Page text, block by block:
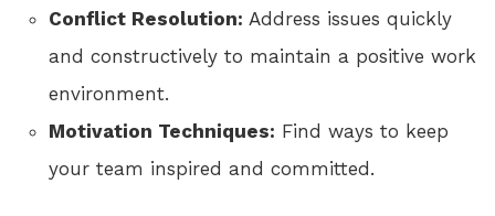
Conflict Resolution: Address issues quickly
and constructively to maintain a positive work
environment.
Motivation Techniques: Find ways to keep
your team inspired and committed.